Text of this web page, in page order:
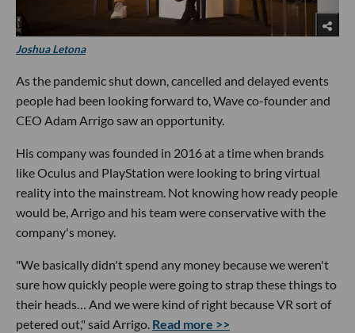
Joshua Letona
As the pandemic shut down, cancelled and delayed events
people had been looking forward to, Wave co-founder and
CEO Adam Arrigo saw an opportunity.
His company was founded in 2016 at a time when brands
like Oculus and PlayStation were looking to bring virtual
reality into the mainstream. Not knowing how ready people
would be, Arrigo and his team were conservative with the
company's money.
"We basically didn't spend any money because we weren't
sure how quickly people were going to strap these things to
their heads… And we were kind of right because VR sort of
petered out," said Arrigo. Read more >>